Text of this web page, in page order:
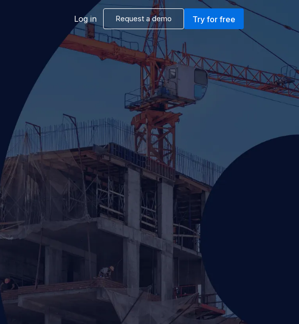
Log in Request a demo Try for free